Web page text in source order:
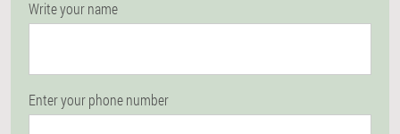
Write your name
Enter your phone number